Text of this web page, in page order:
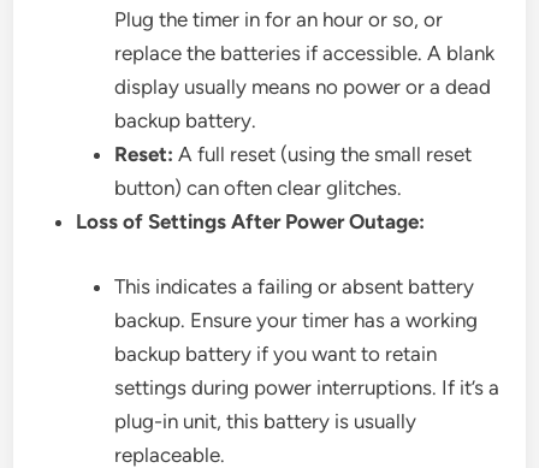
Plug the timer in for an hour or so, or
replace the batteries if accessible. A blank
display usually means no power or a dead
backup battery.
Reset: A full reset (using the small reset
button) can often clear glitches.
Loss of Settings After Power Outage:
This indicates a failing or absent battery
backup. Ensure your timer has a working
backup battery if you want to retain
settings during power interruptions. If it’s a
plug-in unit, this battery is usually
replaceable.